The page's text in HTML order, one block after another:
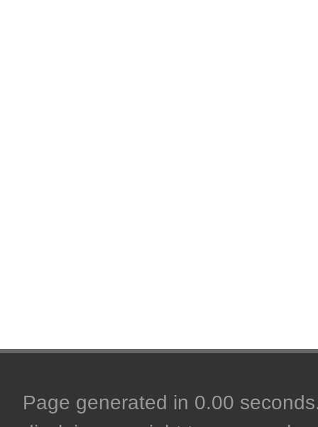
Page generated in 0.00